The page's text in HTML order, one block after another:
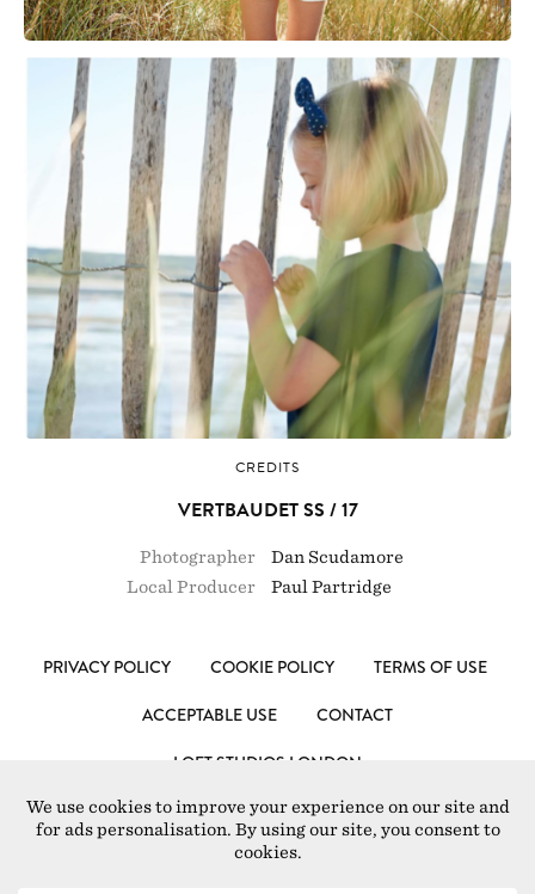
CREDITS
VERTBAUDET SS / 17
Photographer
Dan Scudamore
Local Producer
Paul Partridge
PRIVACY POLICY COOKIE POLICY
TERMS OF USE
ACCEPTABLE USE
CONTACT
LOFT STUDIOS LONDON